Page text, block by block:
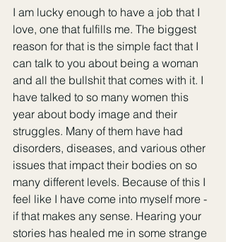
I am lucky enough to have a job that I
love, one that fulfills me. The biggest
reason for that is the simple fact that I
can talk to you about being a woman
and all the bullshit that comes with it. I
have talked to so many women this
year about body image and their
struggles. Many of them have had
disorders, diseases, and various other
issues that impact their bodies on so
many different levels. Because of this I
feel like I have come into myself more -
if that makes any sense. Hearing your
stories has healed me in some strange